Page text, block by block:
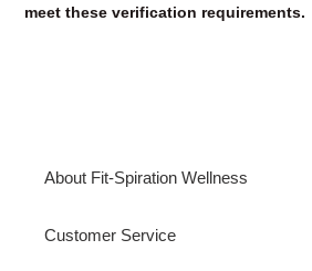
meet these verification requirements.
About Fit-Spiration Wellness
Customer Service